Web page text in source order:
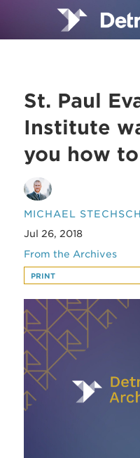
St. Paul
Institute
you how
MICHAEL
Jul 26, 2018
From the Archives
PRINT